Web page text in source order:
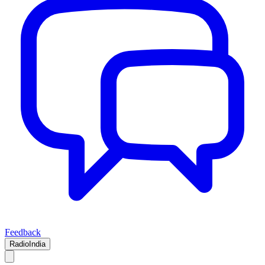
Feedback
RadioIndia